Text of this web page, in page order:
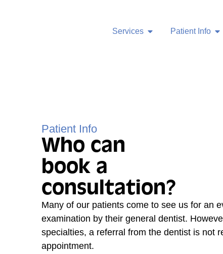
Services Patient Info
Patient Info
Who can
book a
consultation?
Many of our patients come to see us for an
examination by their general dentist.
specialties, a referral from the dentist is not
appointment.